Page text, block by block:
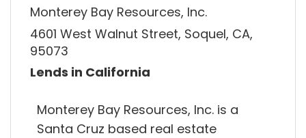
Monterey Bay Resources, Inc.
4601 West Walnut Street, Soquel, CA,
95073
Lends in California
Monterey Bay Resources, Inc. is a
Santa Cruz based real estate